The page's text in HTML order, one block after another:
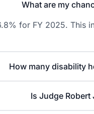
What are my
for FY 2025.
How many disability
Is Judge Robert